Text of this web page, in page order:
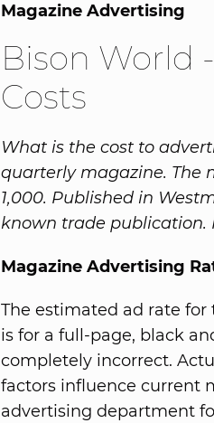
Magazine Advertising
Bison World
Costs
What is the cost to
quarterly magazine. The
1,000. Published in
known trade publication.
Magazine Advertising
The estimated ad rate for
is for a full-page, black
completely incorrect.
factors influence current
advertising department